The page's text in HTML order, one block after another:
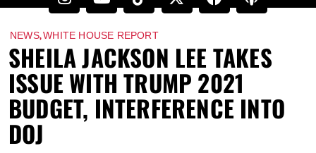
NEWS,WHITE HOUSE REPORT
SHEILA JACKSON LEE TAKES
ISSUE WITH TRUMP 2021
BUDGET, INTERFERENCE INTO
DOJ